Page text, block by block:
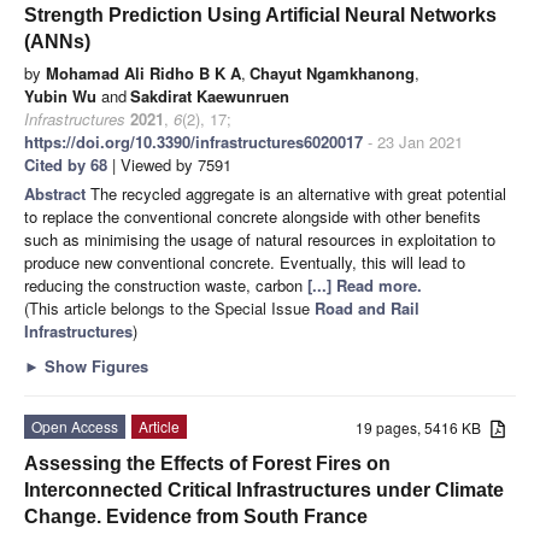
Strength Prediction Using Artificial Neural Networks
(ANNs)
by Mohamad Ali Ridho B K A, Chayut Ngamkhanong,
Yubin Wu andSakdirat Kaewunruen
Infrastructures 2021, 6(2), 17;
https://doi.org/10.3390/infrastructures6020017 - 23 Jan 2021
Cited by 68 | Viewed by 7591
Abstract The recycled aggregate is an alternative with great potential
to replace the conventional concrete alongside with other benefits
such as minimising the usage of natural resources in exploitation to
produce new conventional concrete. Eventually, this will lead to
reducing the construction waste, carbon [...] Read more.
(This article belongs to the Special Issue Road and Rail
Infrastructures)
► Show Figures
19 pages, 5416 KB
Open Access
Article
Assessing the Effects of Forest Fires on
Interconnected Critical Infrastructures under Climate
Change. Evidence from South France